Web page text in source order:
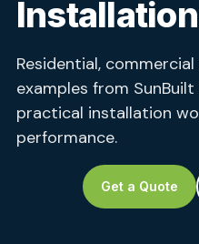
Residential,
examples from
practical installation
performance.
Get a Quote